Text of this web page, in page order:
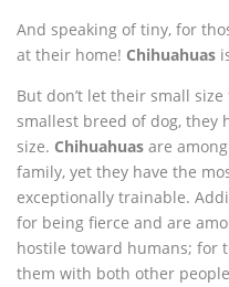
And speaking of tiny, for
at their home! Chihuahuas
But don’t let their small
smallest breed of dog,
size. Chihuahuas are
family, yet they have the
exceptionally trainable.
for being fierce and are
hostile toward humans; for
them with both other